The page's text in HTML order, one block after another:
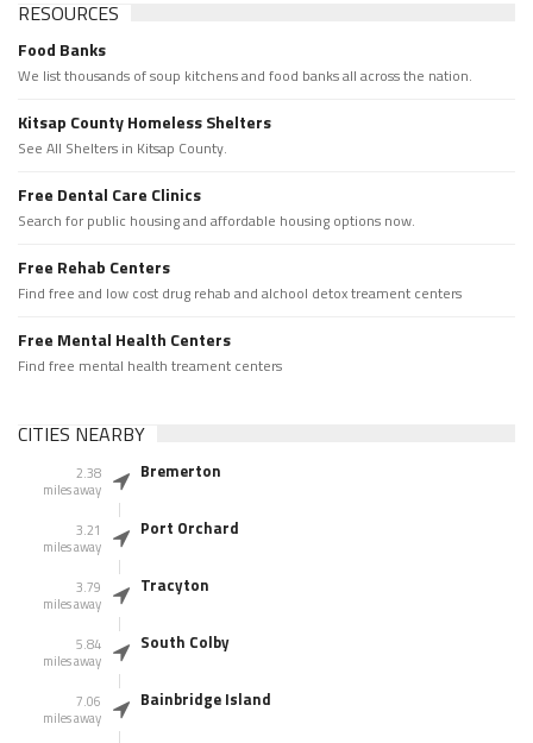
RESOURCES
Food Banks
We list thousands of soup kitchens and food banks all across the nation.
Kitsap County Homeless Shelters
See All Shelters in Kitsap County.
Free Dental Care Clinics
Search for public housing and affordable housing options now.
Free Rehab Centers
Find free and low cost drug rehab and alchool detox treament centers
Free Mental Health Centers
Find free mental health treament centers
CITIES NEARBY
2.38
miles away
Bremerton
3.21
miles away
Port Orchard
3.79
miles away
Tracyton
5.84
miles away
South Colby
7.06
miles away
Bainbridge Island